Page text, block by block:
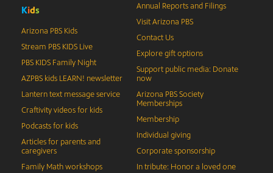
Kids
Arizona PBS Kids
Stream PBS KIDS Live
PBS KIDS Family Night
AZPBS kids LEARN! newsletter
Lantern text message service
Craftivity videos for kids
Podcasts for kids
Articles for parents and
caregivers
Family Math workshops
Annual Reports and Filings
Visit Arizona PBS
Contact Us
Explore gift options
Support public media: Donate
now
Arizona PBS Society
Memberships
Membership
Individual giving
Corporate sponsorship
In tribute: Honor a loved one